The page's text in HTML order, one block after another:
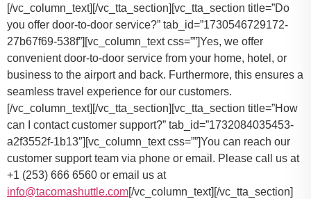
[/vc_column_text][/vc_tta_section][vc_tta_section title=”Do
you offer door-to-door service?” tab_id=”1730546729172-
27b67f69-538f”][vc_column_text css=””]Yes, we offer
convenient door-to-door service from your home, hotel, or
business to the airport and back. Furthermore, this ensures a
seamless travel experience for our customers.
[/vc_column_text][/vc_tta_section][vc_tta_section title=”How
can I contact customer support?” tab_id=”1732084035453-
a2f3552f-1b13″][vc_column_text css=””]You can reach our
customer support team via phone or email. Please call us at
+1 (253) 666 6560 or email us at
info@tacomashuttle.com[/vc_column_text][/vc_tta_section]